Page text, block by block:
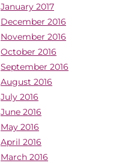
January 2017
December 2016
November 2016
October 2016
September 2016
August 2016
July 2016
June 2016
May 2016
April 2016
March 2016